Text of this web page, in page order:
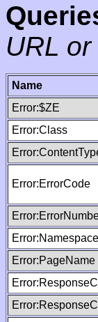
URL
Name
Error:$ZE
Error:Class
Error:ErrorCode
Error:Namespace
Error:PageName